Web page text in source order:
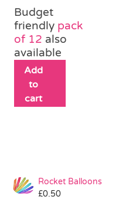
Budget
friendly pack
of 12 also
available
Add
to
cart
Rocket Balloons
£0.50